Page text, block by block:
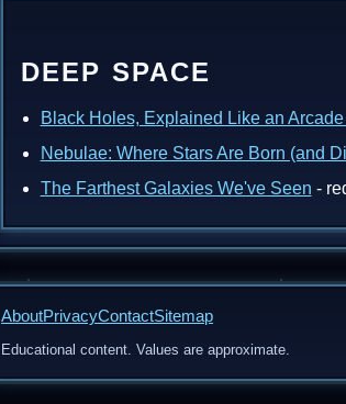
DEEP SPACE
Black Holes, Explained Like an Arcade
Nebulae: Where Stars Are Born (and
The Farthest Galaxies We've Seen -
AboutPrivacyContactSitemap
Educational content. Values are approximate.